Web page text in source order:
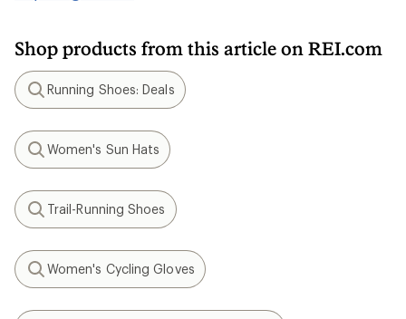
Shop products from this article on REI.com
Search
Running Shoes: Deals
Search
Women's Sun Hats
Search
Trail-Running Shoes
Search
Women's Cycling Gloves